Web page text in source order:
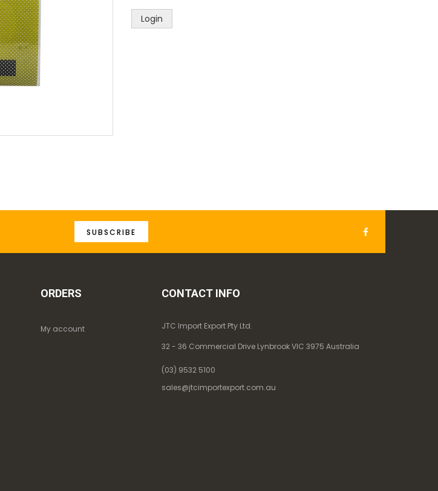
Login
SUBSCRIBE
ORDERS
My account
CONTACT INFO
JTC Import Export Pty Ltd.
32 - 36 Commercial Drive Lynbrook VIC 3975 Australia
(03) 9532 5100
sales@jtcimportexport.com.au